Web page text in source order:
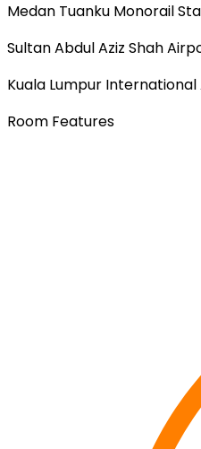
Medan Tuanku Monorail
Sultan Abdul Aziz Shah
Kuala Lumpur
Room Features